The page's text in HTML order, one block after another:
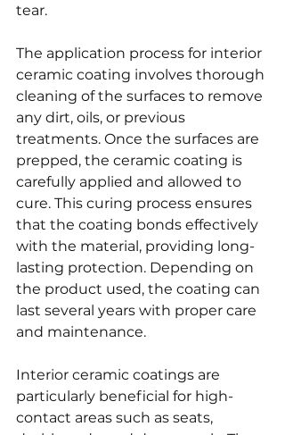
tear.
The application process for interior
ceramic coating involves thorough
cleaning of the surfaces to remove
any dirt, oils, or previous
treatments. Once the surfaces are
prepped, the ceramic coating is
carefully applied and allowed to
cure. This curing process ensures
that the coating bonds effectively
with the material, providing long-
lasting protection. Depending on
the product used, the coating can
last several years with proper care
and maintenance.
Interior ceramic coatings are
particularly beneficial for high-
contact areas such as seats,